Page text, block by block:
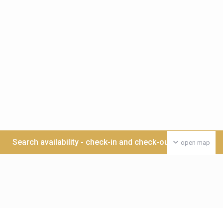
open map
Search availability - check-in and check-out date >>>